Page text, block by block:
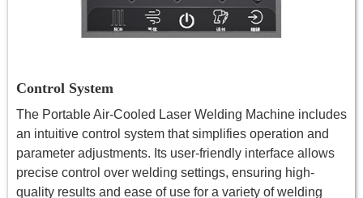
Control System
The Portable Air-Cooled Laser Welding Machine includes
an intuitive control system that simplifies operation and
parameter adjustments. Its user-friendly interface allows
precise control over welding settings, ensuring high-
quality results and ease of use for a variety of welding